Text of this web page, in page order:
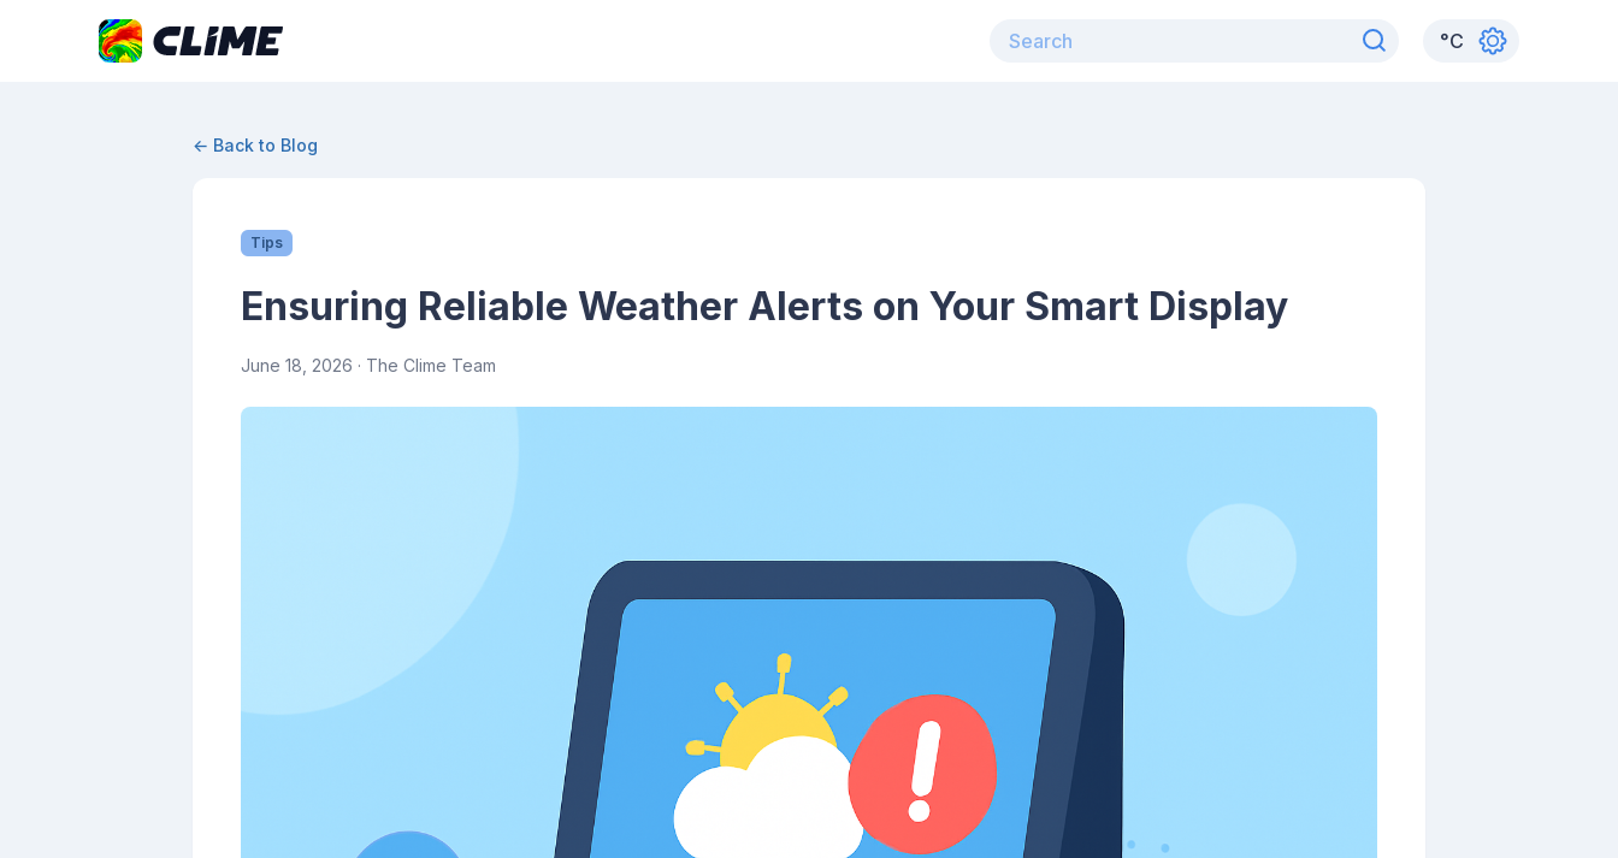
°C
← Back to Blog
Tips
Ensuring Reliable Weather Alerts on Your Smart Display
June 18, 2026 · The Clime Team